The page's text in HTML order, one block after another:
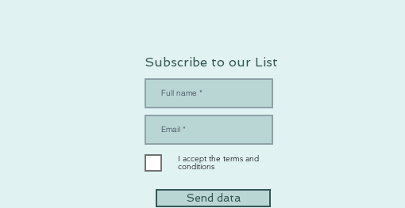
Subscribe to our List
I accept the terms and
conditions
Send data